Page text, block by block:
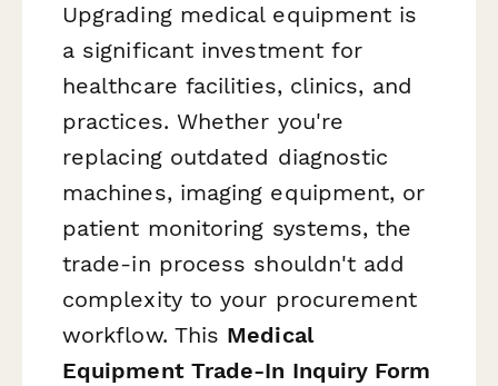
Upgrading medical equipment is
a significant investment for
healthcare facilities, clinics, and
practices. Whether you're
replacing outdated diagnostic
machines, imaging equipment, or
patient monitoring systems, the
trade-in process shouldn't add
complexity to your procurement
workflow. This Medical
Equipment Trade-In Inquiry Form